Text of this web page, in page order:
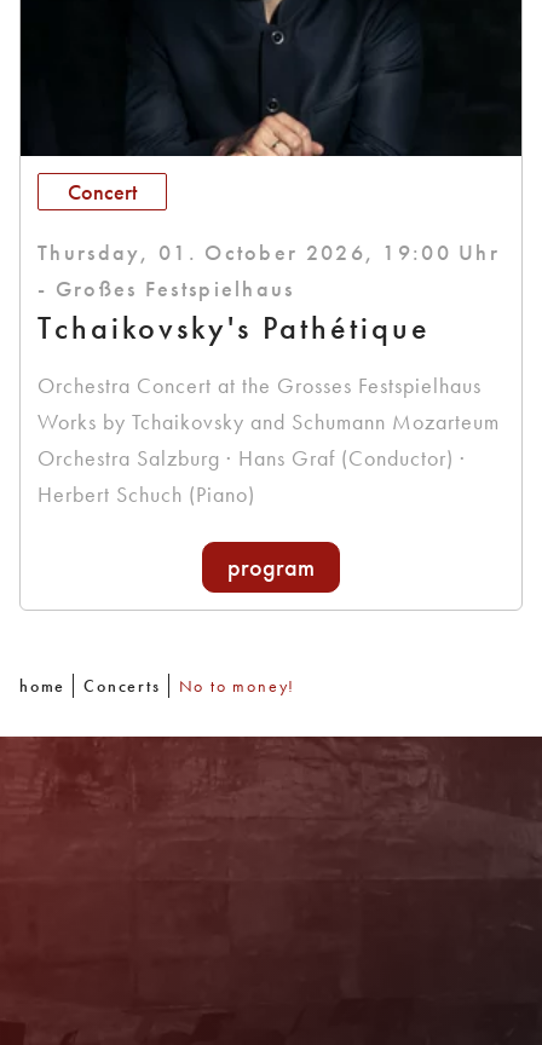
Concert
Thursday, 01. October 2026, 19:00 Uhr
- Großes Festspielhaus
Tchaikovsky's Pathétique
Orchestra Concert at the Grosses Festspielhaus
Works by Tchaikovsky and Schumann Mozarteum
Orchestra Salzburg · Hans Graf (Conductor) ·
Herbert Schuch (Piano)
program
home Concerts No to money!
Newsletter
informed about the program. You will also
Register now!